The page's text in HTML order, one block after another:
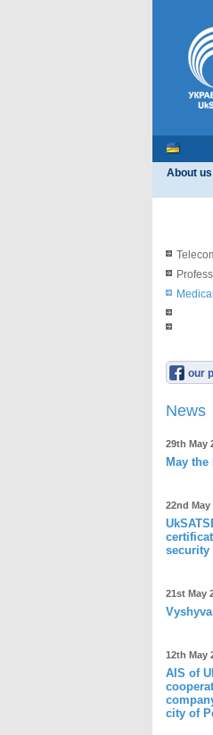
About us
our
News
29th May
May
22nd May
security
21st May
12th May
AIS of
city of